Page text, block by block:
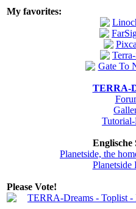
My favorites:
TERRA-
Englische
Planetside, the
Planetside
Please Vote!